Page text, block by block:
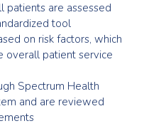
patients are assessed
tool
on risk factors, which
overall patient service
Spectrum Health
and are reviewed